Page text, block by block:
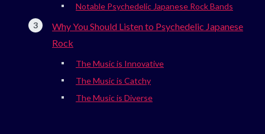
Notable Psychedelic Japanese Rock Bands
Why You Should Listen to Psychedelic Japanese
Rock
The Music is Innovative
The Music is Catchy
The Music is Diverse